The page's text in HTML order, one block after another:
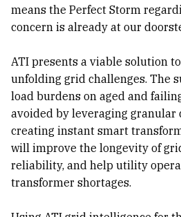
means the Perfect Storm
concern is already at our
ATI presents a viable solution
unfolding grid challenges. The
load burdens on aged and
avoided by leveraging granular
creating instant smart
will improve the longevity of
reliability, and help utility
transformer shortages.